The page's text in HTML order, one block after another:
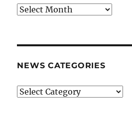
News
NEWS CATEGORIES
News